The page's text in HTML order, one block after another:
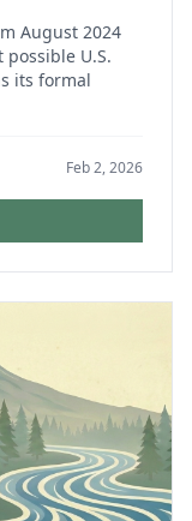
August 2024
U.S.
its formal
Feb 2, 2026